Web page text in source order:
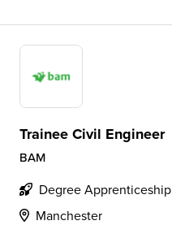
Trainee Civil Engineer
BAM
Degree Apprenticeship
Manchester